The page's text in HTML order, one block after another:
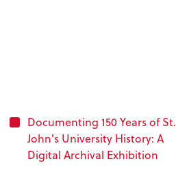
Documenting 150 Years of St.
John's University History: A
Digital Archival Exhibition